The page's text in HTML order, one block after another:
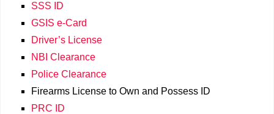
SSS ID
GSIS e-Card
Driver’s License
NBI Clearance
Police Clearance
Firearms License to Own and Possess ID
PRC ID